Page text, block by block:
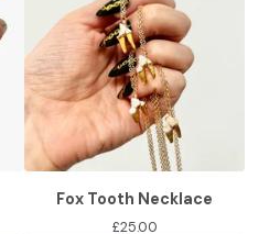
Fox Tooth Necklace
£25.00